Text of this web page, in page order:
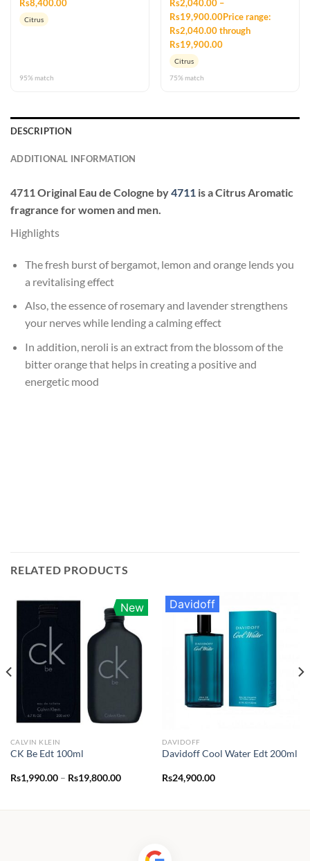
Rs8,400.00
Citrus
95% match
Rs2,040.00 –
Rs19,900.00Price range:
Rs2,040.00 through
Rs19,900.00
Citrus
75% match
DESCRIPTION
ADDITIONAL INFORMATION
4711 Original Eau de Cologne by4711 is a Citrus Aromatic
fragrance for women and men.
Highlights
The fresh burst of bergamot, lemon and orange lends you
a revitalising effect
Also, the essence of rosemary and lavender strengthens
your nerves while lending a calming effect
In addition, neroli is an extract from the blossom of the
bitter orange that helps in creating a positive and
energetic mood
RELATED PRODUCTS
New
CALVIN KLEIN
CK Be Edt 100ml
Rs1,990.00 – Rs19,800.00Price
Rs19,800.00
Davidoff
DAVIDOFF
Davidoff Cool Water Edt 200ml
Rs24,900.00